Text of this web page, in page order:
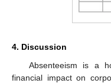
4. Discussion
Absenteeism is a
financial impact on